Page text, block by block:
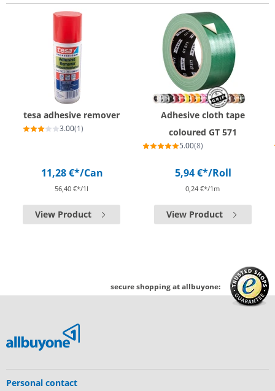
tesa adhesive remover
3.00(1)
11,28 €*/Can
56,40 €*/1l
View Product
Adhesive cloth tape
coloured GT 571
5.00(8)
5,94 €*/Roll
0,24 €*/1m
View Product
secure shopping at allbuyone:
Personal contact